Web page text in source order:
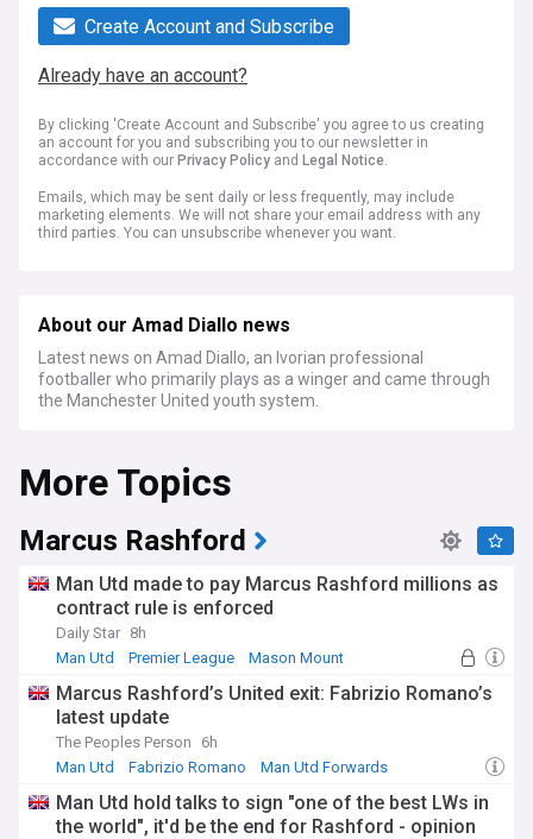
Create Account and Subscribe
Already have an account?
By clicking 'Create Account and Subscribe' you agree to us creating
an account for you and subscribing you to our newsletter in
accordance with our Privacy Policy and Legal Notice.
Emails, which may be sent daily or less frequently, may include
marketing elements. We will not share your email address with any
third parties. You can unsubscribe whenever you want.
About our Amad Diallo news
Latest news on Amad Diallo, an Ivorian professional
footballer who primarily plays as a winger and came through
the Manchester United youth system.
More Topics
Marcus Rashford
Man Utd made to pay Marcus Rashford millions as
contract rule is enforced
Daily Star 8h
Man Utd
Premier League Mason Mount
Marcus Rashford’s United exit: Fabrizio Romano’s
latest update
The Peoples Person
6h
Man Utd
Fabrizio Romano Man Utd Forwards
Man Utd hold talks to sign "one of the best LWs in
the world", it'd be the end for Rashford - opinion